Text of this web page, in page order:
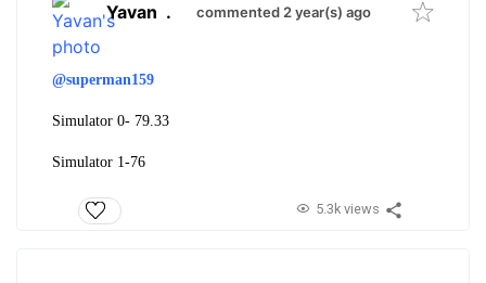
Yavan . commented 2 year(s) ago
@superman159
Simulator 0- 79.33
Simulator 1-76
5.3k views